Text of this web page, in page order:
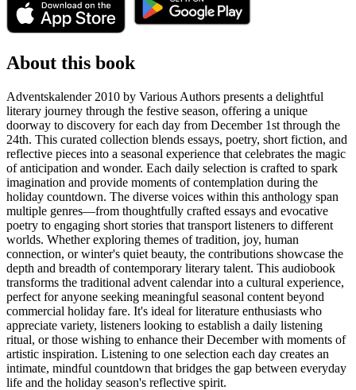
About this book
Adventskalender 2010 by Various Authors presents a delightful
literary journey through the festive season, offering a unique
doorway to discovery for each day from December 1st through the
24th. This curated collection blends essays, poetry, short fiction, and
reflective pieces into a seasonal experience that celebrates the magic
of anticipation and wonder. Each daily selection is crafted to spark
imagination and provide moments of contemplation during the
holiday countdown. The diverse voices within this anthology span
multiple genres—from thoughtfully crafted essays and evocative
poetry to engaging short stories that transport listeners to different
worlds. Whether exploring themes of tradition, joy, human
connection, or winter's quiet beauty, the contributions showcase the
depth and breadth of contemporary literary talent. This audiobook
transforms the traditional advent calendar into a cultural experience,
perfect for anyone seeking meaningful seasonal content beyond
commercial holiday fare. It's ideal for literature enthusiasts who
appreciate variety, listeners looking to establish a daily listening
ritual, or those wishing to enhance their December with moments of
artistic inspiration. Listening to one selection each day creates an
intimate, mindful countdown that bridges the gap between everyday
life and the holiday season's reflective spirit.